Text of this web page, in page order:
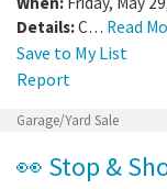
Details:C… Read
Save to My List
Report
Garage/Yard Sale
👀 Stop &